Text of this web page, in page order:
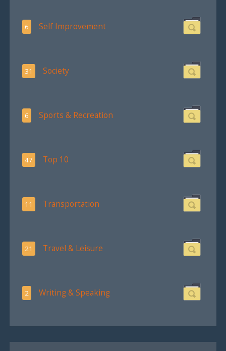
6 Self Improvement
31 Society
6 Sports & Recreation
47 Top 10
11 Transportation
21 Travel & Leisure
2 Writing & Speaking